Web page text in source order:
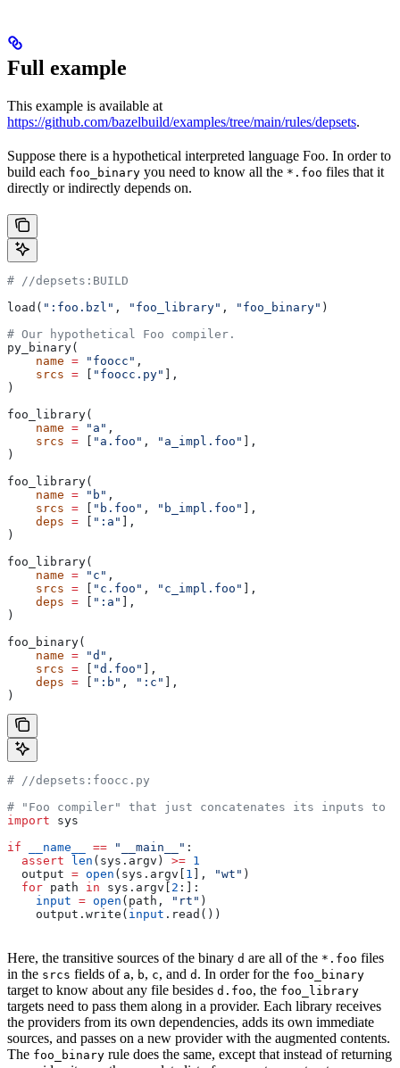
Full example
This example is available at
https://github.com/bazelbuild/examples/tree/main/rules/depsets.
Suppose there is a hypothetical interpreted language Foo. In order to
build each foo_binary you need to know all the *.foo files that it
directly or indirectly depends on.
# //depsets:BUILD
load( ":foo.bzl" , "foo_library" , "foo_binary" )
# Our hypothetical Foo compiler.
py_binary(
    name
= "foocc" ,
    srcs
= "foocc.py"
],
)
foo_library(
    name
= "a" ,
    srcs
= "a.foo" , "a_impl.foo"
],
)
foo_library(
    name
= "b" ,
    srcs
= "b.foo" , "b_impl.foo"
],
    deps
= ":a"
],
)
foo_library(
    name
= "c" ,
    srcs
= "c.foo" , "c_impl.foo"
],
    deps
= ":a"
],
)
foo_binary(
    name
= "d" ,
    srcs
= "d.foo"
],
    deps
= ":b" , ":c"
],
)
# //depsets:foocc.py
# "Foo compiler" that just concatenates its inputs to
import sys
if __name__ == "__main__" :
  assert
len (sys.argv) >= 1
  output
= open (sys.argv[ 1 ], "wt" )
  for
path in sys.argv[ 2 :]:
    input
= open (path, "rt" )
    output.write(
input .read())
Here, the transitive sources of the binary d are all of the *.foo files
in the srcs fields of a, b, c, and d . In order for the foo_binary
target to know about any file besides d.foo, the foo_library
targets need to pass them along in a provider. Each library receives
the providers from its own dependencies, adds its own immediate
sources, and passes on a new provider with the augmented contents.
The foo_binary rule does the same, except that instead of returning